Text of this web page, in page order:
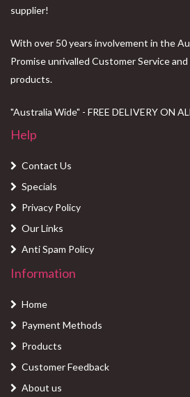
supplier!
With over 50 years involvement in the
Promise unrivalled Customer Service
products.
"Australia Wide" - FREE DELIVERY ON
Help
Contact Us
Specials
Privacy Policy
Our Links
Anti Spam Policy
Information
Home
Payment Methods
Products
Customer Feedback
About us